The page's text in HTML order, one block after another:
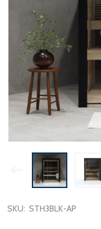
SKU: STH3BLK-AP